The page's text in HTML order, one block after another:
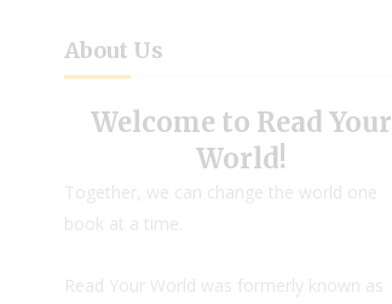
About Us
Welcome to Read Your
World!
Together, we can change the world one
book at a time.
Read Your World was formerly known as